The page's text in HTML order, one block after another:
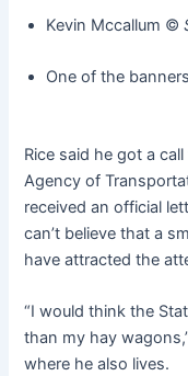
Kevin Mccallum ©️
One of the
Rice said he got a
Agency of
received an official
can’t believe that a
have attracted the
“I would think the
than my hay
where he also lives.